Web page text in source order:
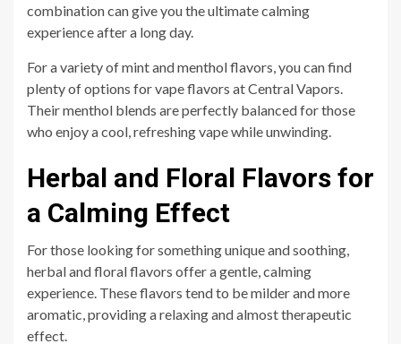
combination can give you the ultimate calming
experience after a long day.
For a variety of mint and menthol flavors, you can find
plenty of options for vape flavors at Central Vapors.
Their menthol blends are perfectly balanced for those
who enjoy a cool, refreshing vape while unwinding.
Herbal and Floral Flavors for
a Calming Effect
For those looking for something unique and soothing,
herbal and floral flavors offer a gentle, calming
experience. These flavors tend to be milder and more
aromatic, providing a relaxing and almost therapeutic
effect.